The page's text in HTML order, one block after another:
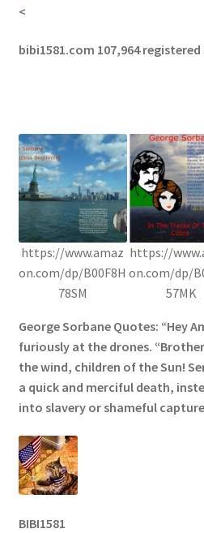
<
bibi1581.com 107,964
https://www.amaz
on.com/dp/B00F8H
78SM
https://
on.com/dp/
57MK
George Sorbane Quotes: “Hey
furiously at the drones.
the wind, children of the Sun!
a quick and merciful death,
into slavery or shameful
BIBI1581